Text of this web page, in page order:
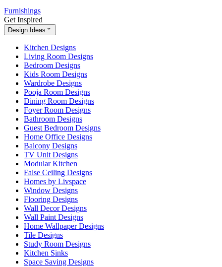
Furnishings
Get Inspired
Design Ideas
Kitchen Designs
Living Room Designs
Bedroom Designs
Kids Room Designs
Wardrobe Designs
Pooja Room Designs
Dining Room Designs
Foyer Room Designs
Bathroom Designs
Guest Bedroom Designs
Home Office Designs
Balcony Designs
TV Unit Designs
Modular Kitchen
False Ceiling Designs
Homes by Livspace
Window Designs
Flooring Designs
Wall Decor Designs
Wall Paint Designs
Home Wallpaper Designs
Tile Designs
Study Room Designs
Kitchen Sinks
Space Saving Designs